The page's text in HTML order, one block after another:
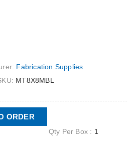
Fabrication Supplies
MT8X8MBL
ORDER
Qty Per Box : 1